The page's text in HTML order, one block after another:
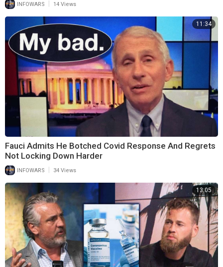
INFOWARS 14 Views
11:34
Fauci Admits He Botched Covid Response And Regrets
Not Locking Down Harder
INFOWARS 34 Views
13:05